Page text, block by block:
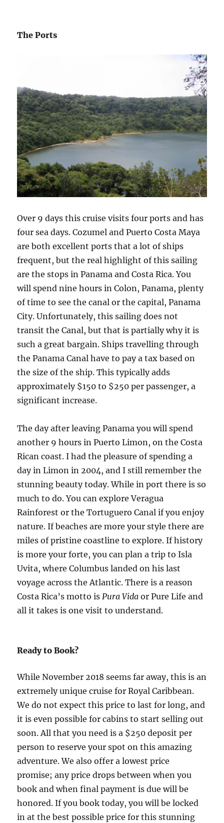
The Ports
Over 9 days this cruise visits four ports and has
four sea days. Cozumel and Puerto Costa Maya
are both excellent ports that a lot of ships
frequent, but the real highlight of this sailing
are the stops in Panama and Costa Rica. You
will spend nine hours in Colon, Panama, plenty
of time to see the canal or the capital, Panama
City. Unfortunately, this sailing does not
transit the Canal, but that is partially why it is
such a great bargain. Ships travelling through
the Panama Canal have to pay a tax based on
the size of the ship. This typically adds
approximately $150 to $250 per passenger, a
significant increase.
The day after leaving Panama you will spend
another 9 hours in Puerto Limon, on the Costa
Rican coast. I had the pleasure of spending a
day in Limon in 2004, and I still remember the
stunning beauty today. While in port there is so
much to do. You can explore Veragua
Rainforest or the Tortuguero Canal if you enjoy
nature. If beaches are more your style there are
miles of pristine coastline to explore. If history
is more your forte, you can plan a trip to Isla
Uvita, where Columbus landed on his last
voyage across the Atlantic. There is a reason
Costa Rica’s motto is Pura Vida or Pure Life and
all it takes is one visit to understand.
Ready to Book?
While November 2018 seems far away, this is an
extremely unique cruise for Royal Caribbean.
We do not expect this price to last for long, and
it is even possible for cabins to start selling out
soon. All that you need is a $250 deposit per
person to reserve your spot on this amazing
adventure. We also offer a lowest price
promise; any price drops between when you
book and when final payment is due will be
honored. If you book today, you will be locked
in at the best possible price for this stunning